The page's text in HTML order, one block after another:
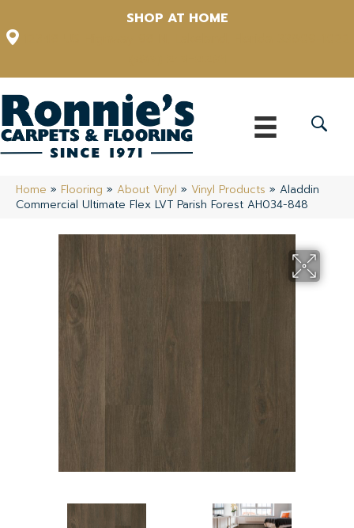
SHOP AT HOME
Home » Flooring » About Vinyl » Vinyl Products » Aladdin
Commercial Ultimate Flex LVT Parish Forest AH034-848